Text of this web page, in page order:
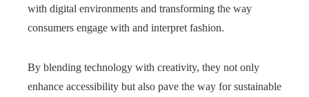
with digital environments and transforming the way
consumers engage with and interpret fashion.
By blending technology with creativity, they not only
enhance accessibility but also pave the way for sustainable